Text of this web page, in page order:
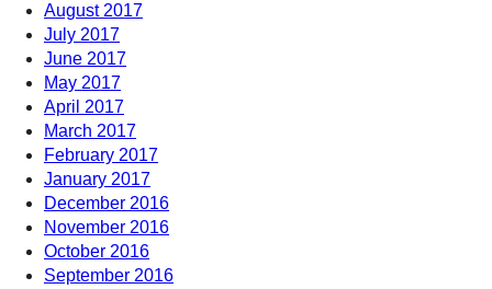
August 2017
July 2017
June 2017
May 2017
April 2017
March 2017
February 2017
January 2017
December 2016
November 2016
October 2016
September 2016